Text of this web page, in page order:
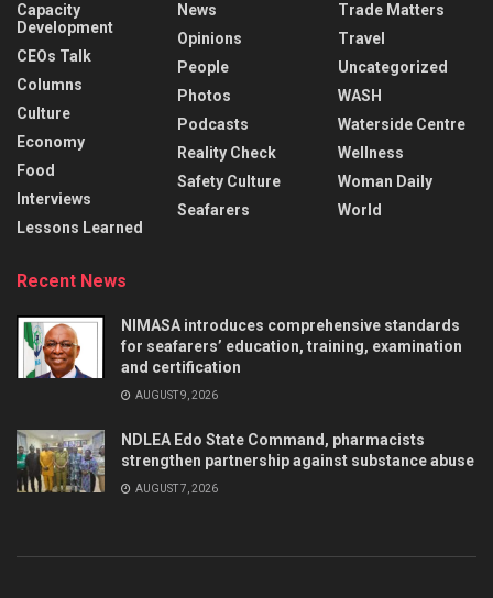
Capacity
Development
CEOs Talk
Columns
Culture
Economy
Food
Interviews
Lessons Learned
News
Opinions
People
Photos
Podcasts
Reality Check
Safety Culture
Seafarers
Trade Matters
Travel
Uncategorized
WASH
Waterside Centre
Wellness
Woman Daily
World
Recent News
NIMASA introduces comprehensive standards
for seafarers’ education, training, examination
and certification
AUGUST 9, 2026
NDLEA Edo State Command, pharmacists
strengthen partnership against substance abuse
AUGUST 7, 2026